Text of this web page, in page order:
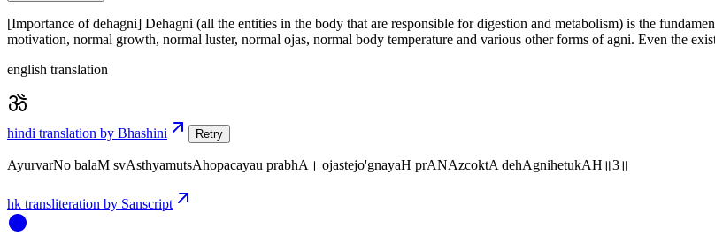
[Importance of dehagni] Dehagni (all the entities in the body that are responsible for digestion and metabolism) is the
motivation, normal growth, normal luster, normal ojas, normal body temperature and various other forms of agni. Even the
english translation
hindi translation by Bhashini Retry
AyurvarNo balaM svAsthyamutsAhopacayau prabhA। ojastejo'gnayaH prANAzcoktA dehAgnihetukAH॥3॥
hk transliteration by Sanscript